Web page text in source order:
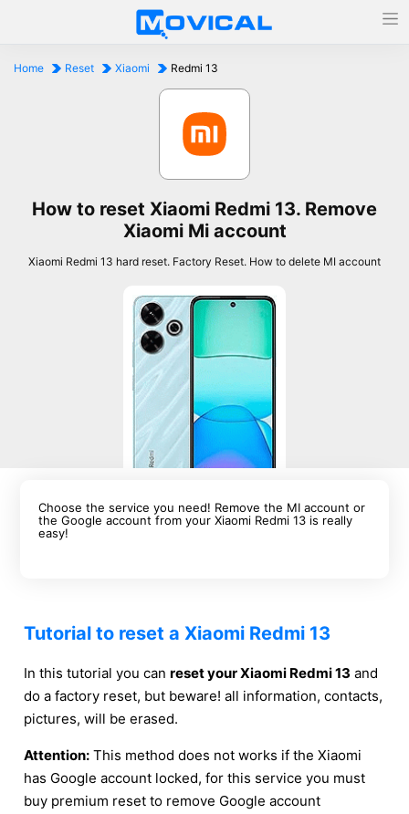
Home Reset Xiaomi Redmi 13
How to reset Xiaomi Redmi 13. Remove
Xiaomi Mi account
Xiaomi Redmi 13 hard reset. Factory Reset. How to delete MI account
Choose the service you need! Remove the MI account or
the Google account from your Xiaomi Redmi 13 is really
easy!
Tutorial to reset a Xiaomi Redmi 13
In this tutorial you can reset your Xiaomi Redmi 13 and
do a factory reset, but beware! all information, contacts,
pictures, will be erased.
Attention: This method does not works if the Xiaomi
has Google account locked, for this service you must
buy premium reset to remove Google account